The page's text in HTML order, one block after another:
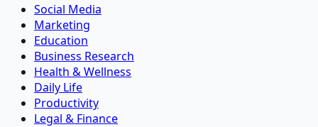
Social Media
Marketing
Education
Business Research
Health & Wellness
Daily Life
Productivity
Legal & Finance